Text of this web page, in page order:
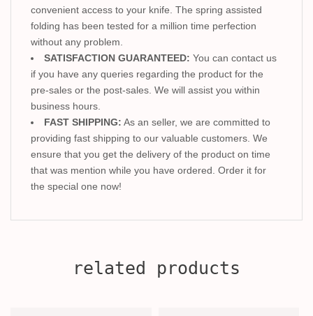
convenient access to your knife. The spring assisted
folding has been tested for a million time perfection
without any problem.
SATISFACTION GUARANTEED: You can contact us
if you have any queries regarding the product for the
pre-sales or the post-sales. We will assist you within
business hours.
FAST SHIPPING: As an seller, we are committed to
providing fast shipping to our valuable customers. We
ensure that you get the delivery of the product on time
that was mention while you have ordered. Order it for
the special one now!
related products